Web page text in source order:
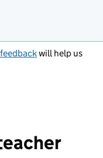
will help us